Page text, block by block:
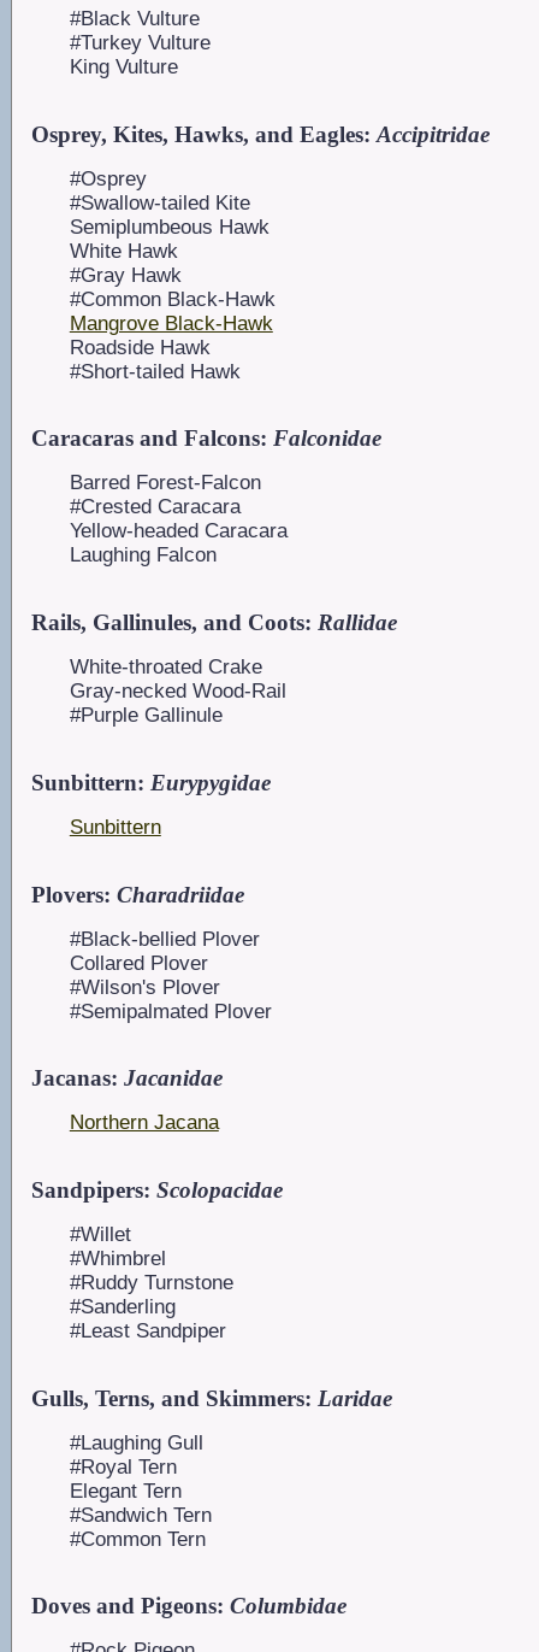
#Black Vulture
#Turkey Vulture
King Vulture
Osprey, Kites, Hawks, and Eagles: Accipitridae
#Osprey
#Swallow-tailed Kite
Semiplumbeous Hawk
White Hawk
#Gray Hawk
#Common Black-Hawk
Mangrove Black-Hawk
Roadside Hawk
#Short-tailed Hawk
Caracaras and Falcons: Falconidae
Barred Forest-Falcon
#Crested Caracara
Yellow-headed Caracara
Laughing Falcon
Rails, Gallinules, and Coots: Rallidae
White-throated Crake
Gray-necked Wood-Rail
#Purple Gallinule
Sunbittern: Eurypygidae
Sunbittern
Plovers: Charadriidae
#Black-bellied Plover
Collared Plover
#Wilson's Plover
#Semipalmated Plover
Jacanas: Jacanidae
Northern Jacana
Sandpipers: Scolopacidae
#Willet
#Whimbrel
#Ruddy Turnstone
#Sanderling
#Least Sandpiper
Gulls, Terns, and Skimmers: Laridae
#Laughing Gull
#Royal Tern
Elegant Tern
#Sandwich Tern
#Common Tern
Doves and Pigeons: Columbidae